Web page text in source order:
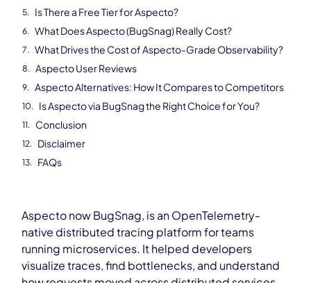
Is There a Free Tier for Aspecto?
What Does Aspecto (BugSnag) Really Cost?
What Drives the Cost of Aspecto-Grade Observability?
Aspecto User Reviews
Aspecto Alternatives: How It Compares to Competitors
Is Aspecto via BugSnag the Right Choice for You?
Conclusion
Disclaimer
FAQs
Aspecto now BugSnag, is an OpenTelemetry-
native distributed tracing platform for teams
running microservices. It helped developers
visualize traces, find bottlenecks, and understand